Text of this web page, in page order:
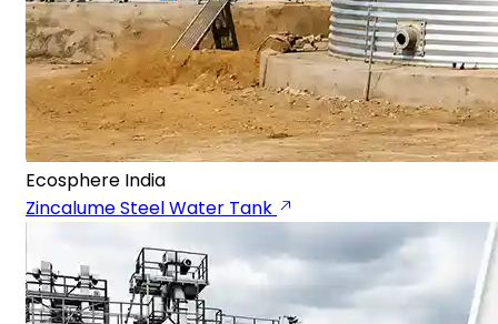
Ecosphere India
Zincalume Steel Water Tank